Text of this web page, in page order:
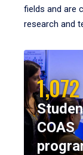
fields and are
research and
1,072
COAS